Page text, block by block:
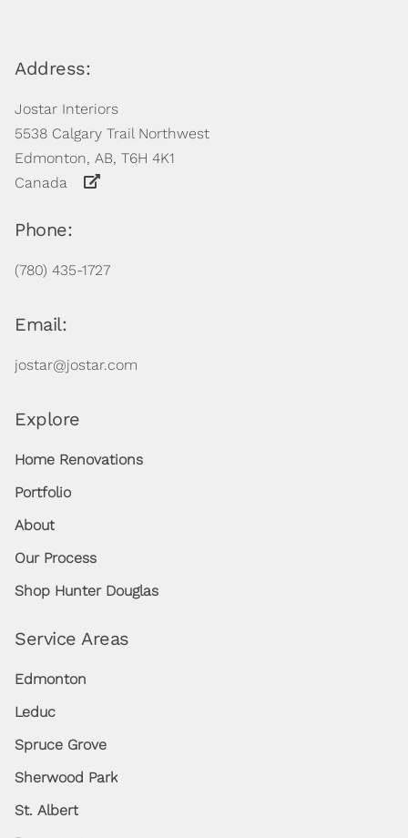
Address:
Jostar Interiors
5538 Calgary Trail Northwest
Edmonton, AB, T6H 4K1
Canada
Phone:
(780) 435-1727
Email:
jostar@jostar.com
Explore
Home Renovations
Portfolio
About
Our Process
Shop Hunter Douglas
Service Areas
Edmonton
Leduc
Spruce Grove
Sherwood Park
St. Albert